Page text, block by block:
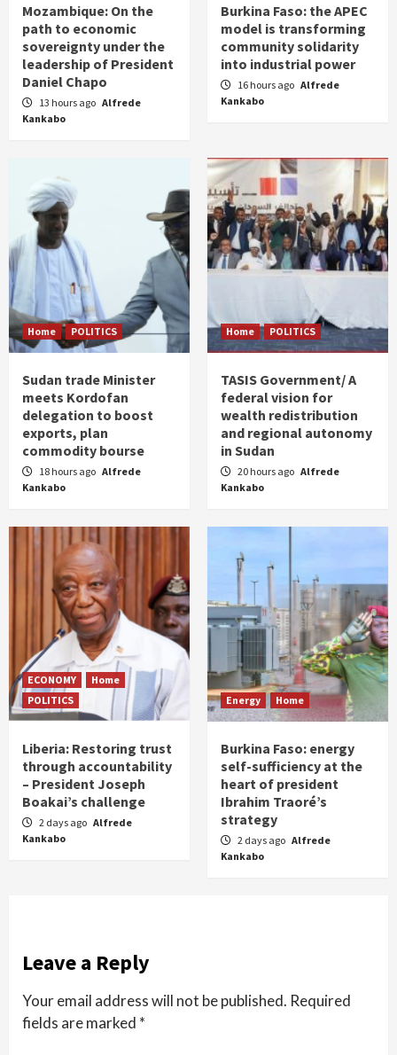
Mozambique: On the
path to economic
sovereignty under the
leadership of President
Daniel Chapo
13 hours ago Alfrede
Kankabo
Burkina Faso: the APEC
model is transforming
community solidarity
into industrial power
16 hours ago Alfrede
Kankabo
Home POLITICS
Sudan trade Minister
meets Kordofan
delegation to boost
exports, plan
commodity bourse
18 hours ago Alfrede
Kankabo
Home POLITICS
TASIS Government/ A
federal vision for
wealth redistribution
and regional autonomy
in Sudan
20 hours ago Alfrede
Kankabo
ECONOMY
Home
POLITICS
Liberia: Restoring trust
through accountability
– President Joseph
Boakai’s challenge
2 days ago Alfrede
Kankabo
Energy Home
Burkina Faso: energy
self-sufficiency at the
heart of president
Ibrahim Traoré’s
strategy
2 days ago Alfrede
Kankabo
Leave a Reply
Your email address will not be published. Required
fields are marked *